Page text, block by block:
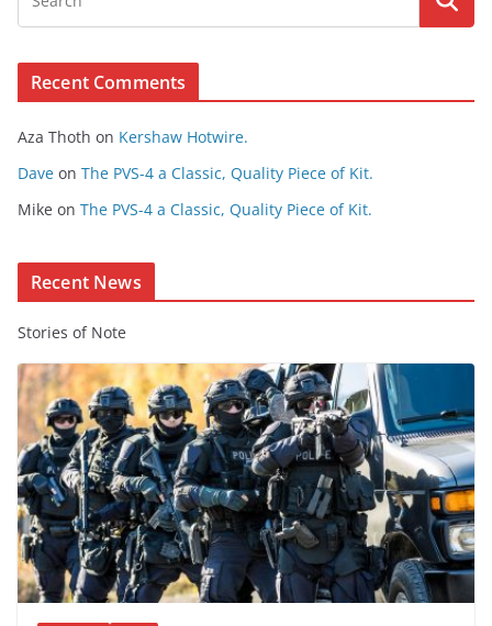
s
n
t
n
Recent Comments
Aza Thoth on Kershaw Hotwire.
Dave on The PVS-4 a Classic, Quality Piece of Kit.
Mike on The PVS-4 a Classic, Quality Piece of Kit.
Recent News
Stories of Note